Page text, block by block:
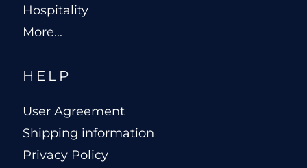
Hospitality
More...
HELP
User Agreement
Shipping information
Privacy Policy